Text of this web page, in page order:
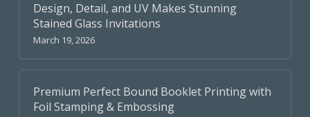
Design, Detail, and UV Makes Stunning
Stained Glass Invitations
March 19, 2026
Premium Perfect Bound Booklet Printing with
Foil Stamping & Embossing